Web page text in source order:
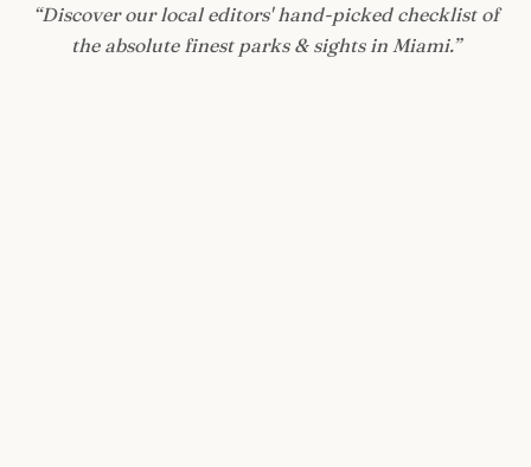
“Discover our local editors' hand-picked checklist of
the absolute finest parks & sights in Miami.”